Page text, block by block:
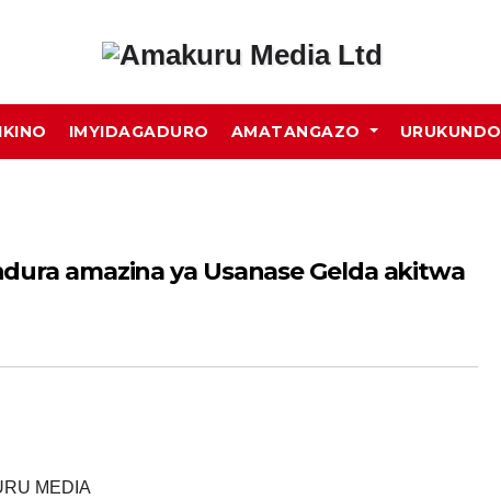
IMYIDAGADURO AMATANGAZO URUKUNDO
amazina ya Usanase Gelda akitwa
MEDIA